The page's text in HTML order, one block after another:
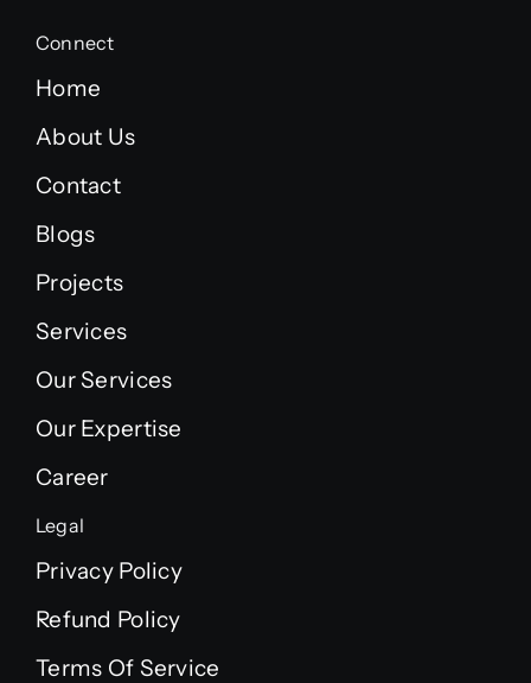
Connect
Home
About Us
Contact
Blogs
Projects
Services
Our Services
Our Expertise
Career
Legal
Privacy Policy
Refund Policy
Terms Of Service